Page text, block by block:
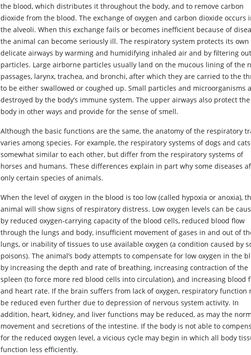
the blood, which distributes it throughout the body, and to remove carbon
dioxide from the blood. The exchange of oxygen and carbon dioxide occurs
the alveoli. When this exchange fails or becomes inefficient because of
the animal can become seriously ill. The respiratory system protects its own
delicate airways by warming and humidifying inhaled air and by filtering out
particles. Large airborne particles usually land on the mucous lining of the
passages, larynx, trachea, and bronchi, after which they are carried to the
to be either swallowed or coughed up. Small particles and microorganisms
destroyed by the body’s immune system. The upper airways also protect the
body in other ways and provide for the sense of smell.
Although the basic functions are the same, the anatomy of the respiratory
varies among species. For example, the respiratory systems of dogs and
somewhat similar to each other, but differ from the respiratory systems of
horses and humans. These differences explain in part why some diseases
only certain species of animals.
When the level of oxygen in the blood is too low (called hypoxia or anoxia),
animal will show signs of respiratory distress. Low oxygen levels can be
by reduced oxygen-carrying capacity of the blood cells, reduced blood flow
through the lungs and body, insufficient movement of gases in and out of
lungs, or inability of tissues to use available oxygen (a condition caused by
poisons). The animal’s body attempts to compensate for low oxygen in the
by increasing the depth and rate of breathing, increasing contraction of the
spleen (to force more red blood cells into circulation), and increasing blood
and heart rate. If the brain suffers from lack of oxygen, respiratory function
be reduced even further due to depression of nervous system activity. In
addition, heart, kidney, and liver functions may be reduced, as may the
movement and secretions of the intestine. If the body is not able to
for the reduced oxygen level, a vicious cycle may begin in which all body
function less efficiently.